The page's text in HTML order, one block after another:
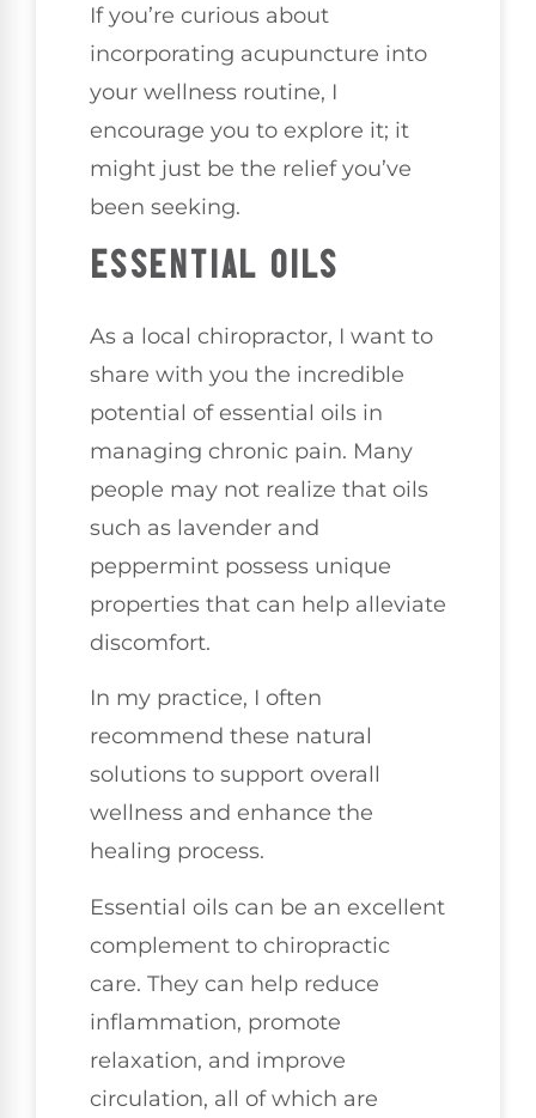
If you’re curious about
incorporating acupuncture into
your wellness routine, I
encourage you to explore it; it
might just be the relief you’ve
been seeking.
ESSENTIAL OILS
As a local chiropractor, I want to
share with you the incredible
potential of essential oils in
managing chronic pain. Many
people may not realize that oils
such as lavender and
peppermint possess unique
properties that can help alleviate
discomfort.
In my practice, I often
recommend these natural
solutions to support overall
wellness and enhance the
healing process.
Essential oils can be an excellent
complement to chiropractic
care. They can help reduce
inflammation, promote
relaxation, and improve
circulation, all of which are